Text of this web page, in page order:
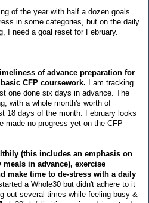
of the year with half a dozen goals
in some categories, but on the daily
I need a goal reset for February.
of advance preparation for
CFP coursework.
I am tracking
one done six days in advance. The
with a whole month's worth of
18 days of the month. February looks
made no progress yet on the CFP
(this includes an emphasis on
in advance), exercise
make time to de-stress with a daily
a Whole30 but didn't adhere to it
out several times while feeling busy &